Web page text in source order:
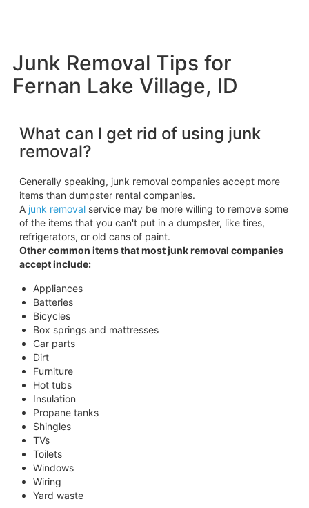
Junk Removal Tips for
Fernan Lake Village, ID
What can I get rid of using junk
removal?
Generally speaking, junk removal companies accept more
items than dumpster rental companies.
A junk removalservice may be more willing to remove some
of the items that you can't put in a dumpster, like tires,
refrigerators, or old cans of paint.
Other common items that most junk removal companies
accept include:
Appliances
Batteries
Bicycles
Box springs and mattresses
Car parts
Dirt
Furniture
Hot tubs
Insulation
Propane tanks
Shingles
TVs
Toilets
Windows
Wiring
Yard waste